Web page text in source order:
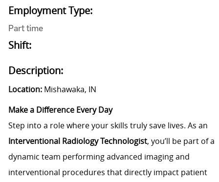
Employment Type:
Part time
Shift:
Description:
Location:Mishawaka, IN
Make a Difference Every Day
Step into a role where your skills truly save lives. As an
Interventional RadiologyTechnologist, you’ll be part of a
dynamic team performing advanced imaging and
interventional procedures that directly impact patient